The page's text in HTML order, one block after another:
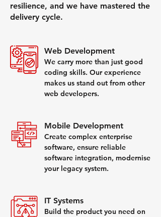
resilience, and we have mastered the
delivery cycle.
Web Development
We carry more than just good
coding skills. Our experience
makes us stand out from other
web developers.
Mobile Development
Create complex enterprise
software, ensure reliable
software integration, modernise
your legacy system.
IT Systems
Build the product you need on